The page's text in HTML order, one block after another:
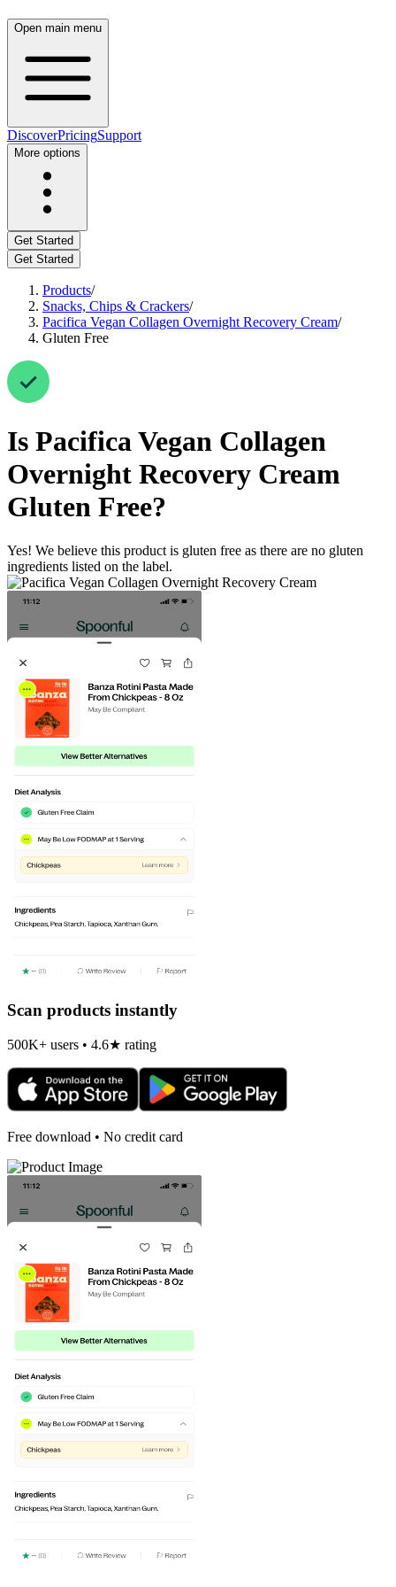
Open main menu
DiscoverPricingSupport
More options
Get Started
Get Started
Products/
Snacks, Chips & Crackers/
Pacifica Vegan Collagen Overnight Recovery Cream/
Gluten Free
Is Pacifica Vegan Collagen
Overnight Recovery Cream
Gluten Free?
Yes! We believe this product is gluten free as there are no gluten
ingredients listed on the label.
Scan products instantly
500K+ users • 4.6★ rating
Free download • No credit card